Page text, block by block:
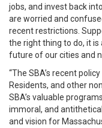
jobs, and invest back
are worried and
recent restrictions.
the right thing to do, it
future of our cities and
“The SBA’s recent
Residents, and other
SBA’s valuable
immoral, and
and vision for